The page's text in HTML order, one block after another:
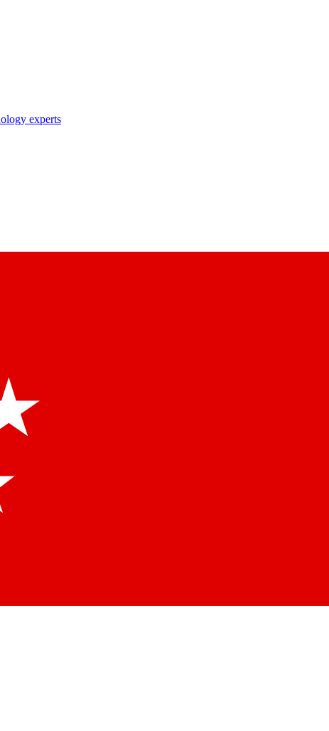
experts